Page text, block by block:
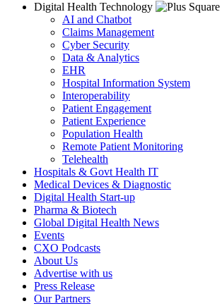
Digital Health Technology
AI and Chatbot
Claims Management
Cyber Security
Data & Analytics
EHR
Hospital Information System
Interoperability
Patient Engagement
Patient Experience
Population Health
Remote Patient Monitoring
Telehealth
Hospitals & Govt Health IT
Medical Devices & Diagnostic
Digital Health Start-up
Pharma & Biotech
Global Digital Health News
Events
CXO Podcasts
About Us
Advertise with us
Press Release
Our Partners